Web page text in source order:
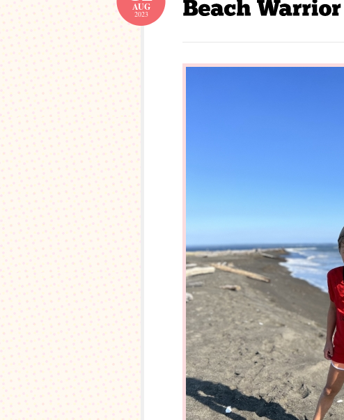
AUG
2023